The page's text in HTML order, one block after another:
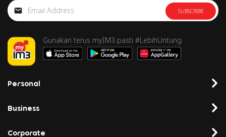
SUBSCRIBE
Gunakan terus myIM3 pasti #LebihUntung
Personal
Business
Corporate